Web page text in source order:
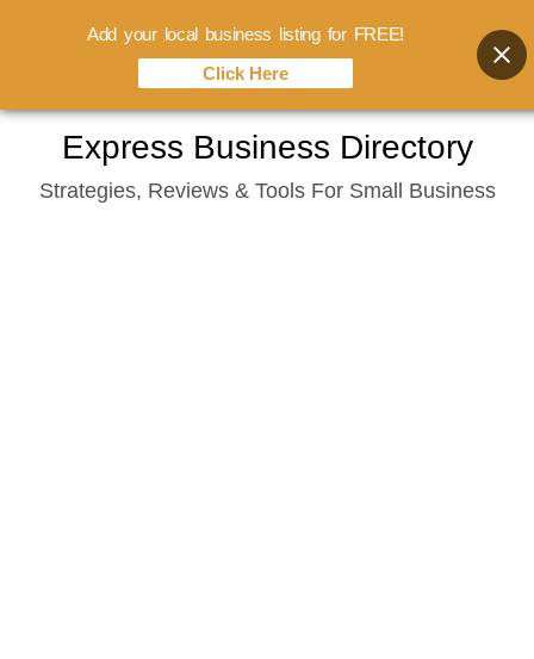
content
Express Business Directory
Strategies, Reviews & Tools For Small Business
Add your local business listing for FREE!
Click Here